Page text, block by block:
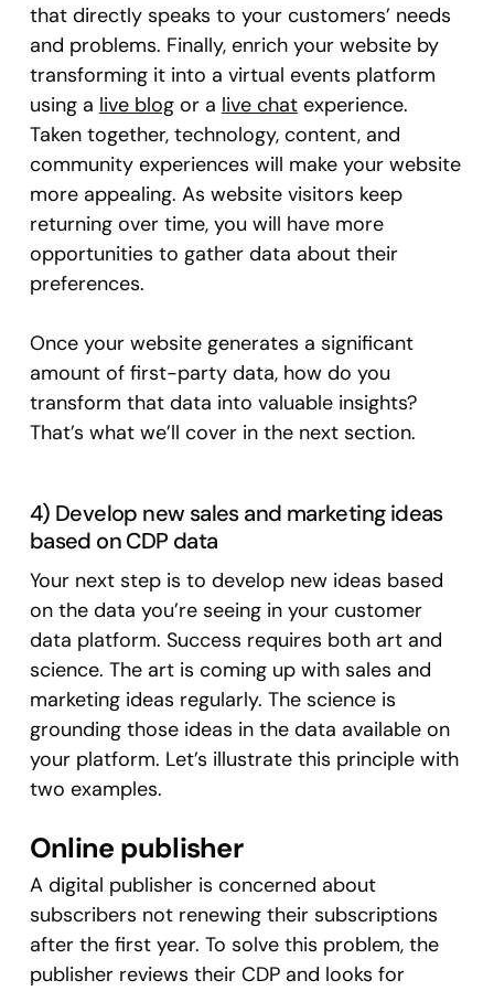
that directly speaks to your customers’ needs
and problems. Finally, enrich your website by
transforming it into a virtual events platform
using a live blogor a live chatexperience.
Taken together, technology, content, and
community experiences will make your website
more appealing. As website visitors keep
returning over time, you will have more
opportunities to gather data about their
preferences.
Once your website generates a significant
amount of first-party data, how do you
transform that data into valuable insights?
That’s what we’ll cover in the next section.
4) Develop new sales and marketing ideas
based on CDP data
Your next step is to develop new ideas based
on the data you’re seeing in your customer
data platform. Success requires both art and
science. The art is coming up with sales and
marketing ideas regularly. The science is
grounding those ideas in the data available on
your platform. Let’s illustrate this principle with
two examples.
Online publisher
A digital publisher is concerned about
subscribers not renewing their subscriptions
after the first year. To solve this problem, the
publisher reviews their CDP and looks for